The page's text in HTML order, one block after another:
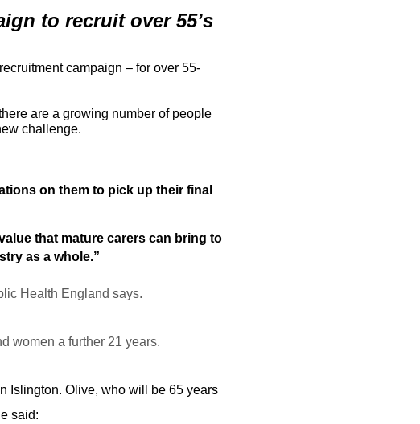
to recruit over 55’s
campaign – for over 55-
are a growing number of people
challenge.
on them to pick up their final
that mature carers can bring to
as a whole.”
Health England says.
women a further 21 years.
Islington. Olive, who will be 65 years
said: